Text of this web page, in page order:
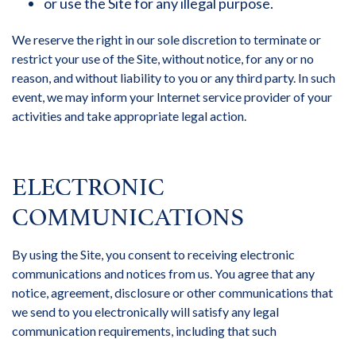
We reserve the right in our sole discretion to terminate or
restrict your use of the Site, without notice, for any or no
reason, and without liability to you or any third party. In such
event, we may inform your Internet service provider of your
activities and take appropriate legal action.
ELECTRONIC
COMMUNICATIONS
By using the Site, you consent to receiving electronic
communications and notices from us. You agree that any
notice, agreement, disclosure or other communications that
we send to you electronically will satisfy any legal
communication requirements, including that such